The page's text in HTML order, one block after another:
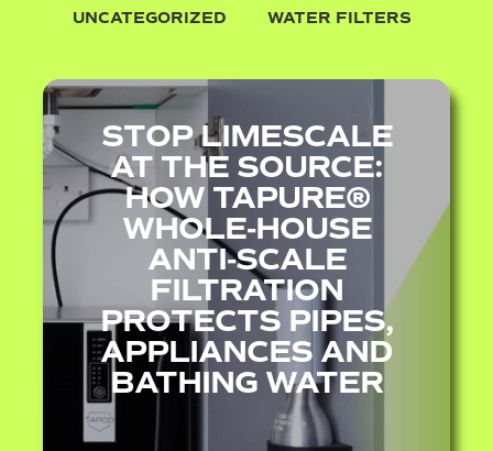
UNCATEGORIZED WATER FILTERS
STOP LIMESCALE
AT THE SOURCE:
HOW TAPURE®
WHOLE‑HOUSE
ANTI‑SCALE
FILTRATION
PROTECTS PIPES,
APPLIANCES AND
BATHING WATER